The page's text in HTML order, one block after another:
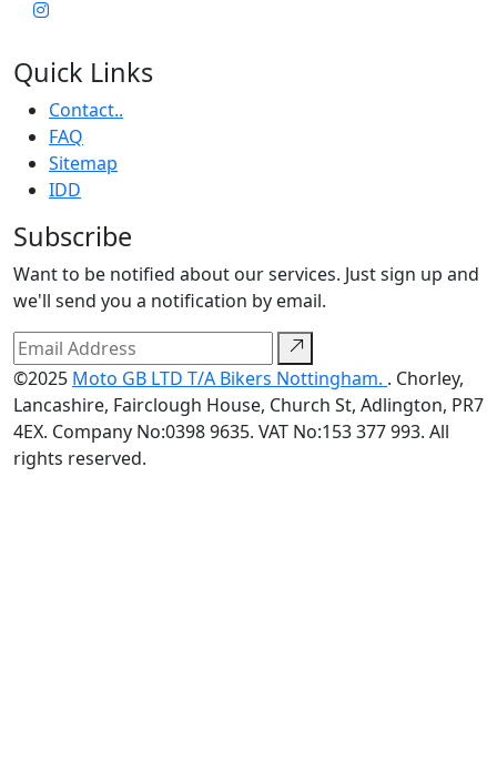
Quick Links
Contact..
FAQ
Sitemap
IDD
Subscribe
Want to be notified about our services. Just sign up and
we'll send you a notification by email.
©2025 Moto GB LTD T/A Bikers Nottingham. . Chorley,
Lancashire, Fairclough House, Church St, Adlington, PR7
4EX. Company No:0398 9635. VAT No:153 377 993. All
rights reserved.